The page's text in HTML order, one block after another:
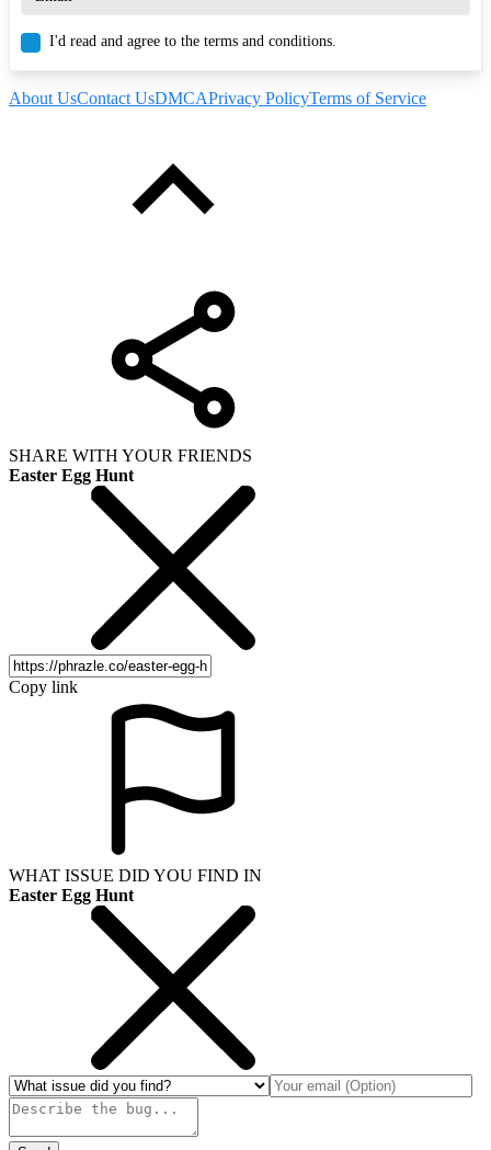
I'd read and agree to the terms and conditions.
About UsContact UsDMCAPrivacy PolicyTerms of Service
SHARE WITH YOUR FRIENDS
Easter Egg Hunt
Copy link
WHAT ISSUE DID YOU FIND IN
Easter Egg Hunt